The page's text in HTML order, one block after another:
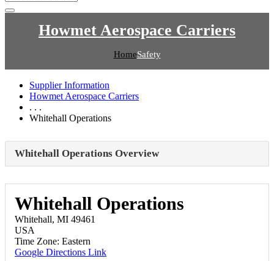
Howmet Aerospace Carriers
HomeSafety
Supplier Information
Howmet Aerospace Carriers
. . .
Whitehall Operations
Whitehall Operations Overview
Whitehall Operations
Whitehall, MI 49461
USA
Time Zone: Eastern
Google Directions Link